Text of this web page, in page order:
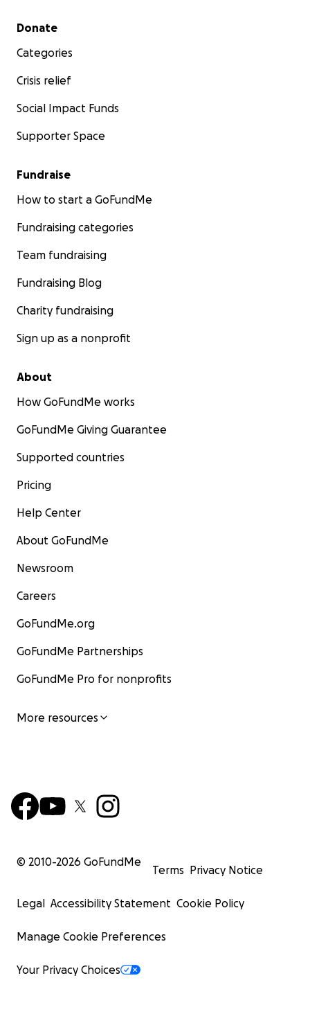
Secondary menu
Donate
Categories
Crisis relief
Social Impact Funds
Supporter Space
Fundraise
How to start a GoFundMe
Fundraising categories
Team fundraising
Fundraising Blog
Charity fundraising
Sign up as a nonprofit
About
How GoFundMe works
GoFundMe Giving Guarantee
Supported countries
Pricing
Help Center
About GoFundMe
Newsroom
Careers
GoFundMe.org
GoFundMe Partnerships
GoFundMe Pro for nonprofits
More resources
© 2010-2026 GoFundMe
Terms Privacy Notice
Legal Accessibility Statement Cookie Policy
Manage Cookie Preferences
Your Privacy Choices